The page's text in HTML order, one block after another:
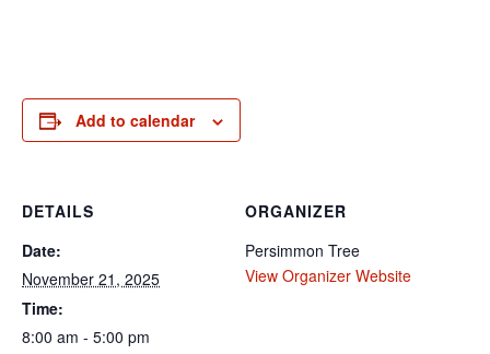
Add to calendar
DETAILS
Date:
November 21, 2025
Time:
8:00 am - 5:00 pm
ORGANIZER
Persimmon Tree
View Organizer Website